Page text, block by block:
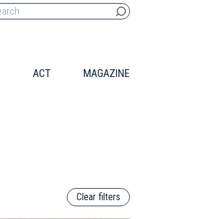
ACT MAGAZINE
Clear filters